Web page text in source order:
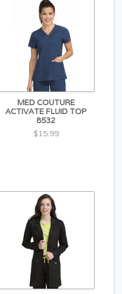
MED COUTURE
ACTIVATE FLUID TOP
8532
$15.99